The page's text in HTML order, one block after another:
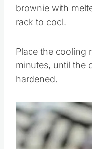
brownie with
rack to cool.
Place the cooling
minutes, until the
hardened.